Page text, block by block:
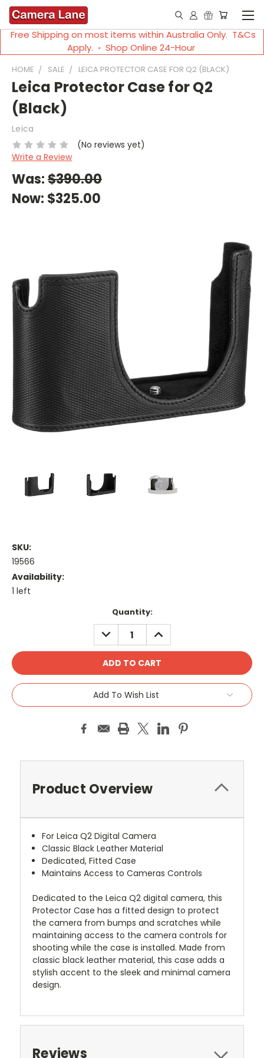
Free Shipping on most items within Australia Only. T&Cs
Apply. ◦ Shop Online 24-Hour
HOME SALE LEICA PROTECTOR CASE FOR Q2 (BLACK)
Leica Protector Case for Q2
(Black)
Leica
(No reviews yet)
Write a Review
Was:$390.00
Now: $325.00
SKU:
19566
Availability:
1 left
Quantity:
DECREASE
QUANTITY:
INCREASE
QUANTITY:
Add To Wish List
Product Overview
For Leica Q2 Digital Camera
Classic Black Leather Material
Dedicated, Fitted Case
Maintains Access to Cameras Controls
Dedicated to the Leica Q2 digital camera, this
Protector Case has a fitted design to protect
the camera from bumps and scratches while
maintaining access to the camera controls for
shooting while the case is installed. Made from
classic black leather material, this case adds a
stylish accent to the sleek and minimal camera
design.
Reviews